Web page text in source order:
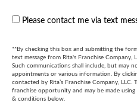
Please contact me via text
**By checking this box and submitting the
text message from Rita's Franchise
Such communications shall include, but may
appointments or various information. By
contacted by Rita’s Franchise Company,
franchise opportunity and may be made
& conditions below.